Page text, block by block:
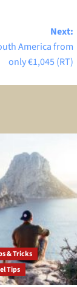
Next:
America from
only €1,045 (RT)
& Tricks
Tips